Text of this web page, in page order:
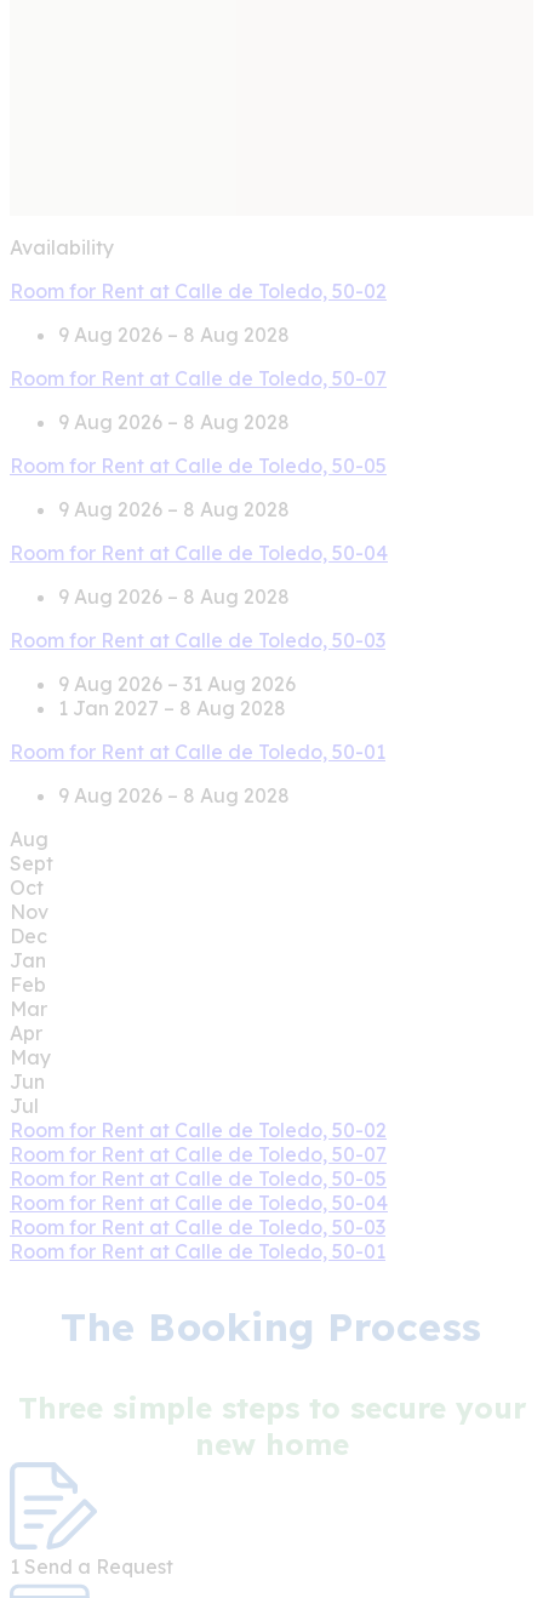
Availability
Room for Rent at Calle de Toledo, 50-02
9 Aug 2026 – 8 Aug 2028
Room for Rent at Calle de Toledo, 50-07
9 Aug 2026 – 8 Aug 2028
Room for Rent at Calle de Toledo, 50-05
9 Aug 2026 – 8 Aug 2028
Room for Rent at Calle de Toledo, 50-04
9 Aug 2026 – 8 Aug 2028
Room for Rent at Calle de Toledo, 50-03
9 Aug 2026 – 31 Aug 2026
1 Jan 2027 – 8 Aug 2028
Room for Rent at Calle de Toledo, 50-01
9 Aug 2026 – 8 Aug 2028
Aug
Sept
Oct
Nov
Dec
Jan
Feb
Mar
Apr
May
Jun
Jul
Room for Rent at Calle de Toledo, 50-02
Room for Rent at Calle de Toledo, 50-07
Room for Rent at Calle de Toledo, 50-05
Room for Rent at Calle de Toledo, 50-04
Room for Rent at Calle de Toledo, 50-03
Room for Rent at Calle de Toledo, 50-01
The Booking Process
Three simple steps to secure your
new home
1 Send a Request